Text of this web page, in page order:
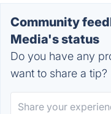
Community
Media's status
Do you have any
want to share a tip?